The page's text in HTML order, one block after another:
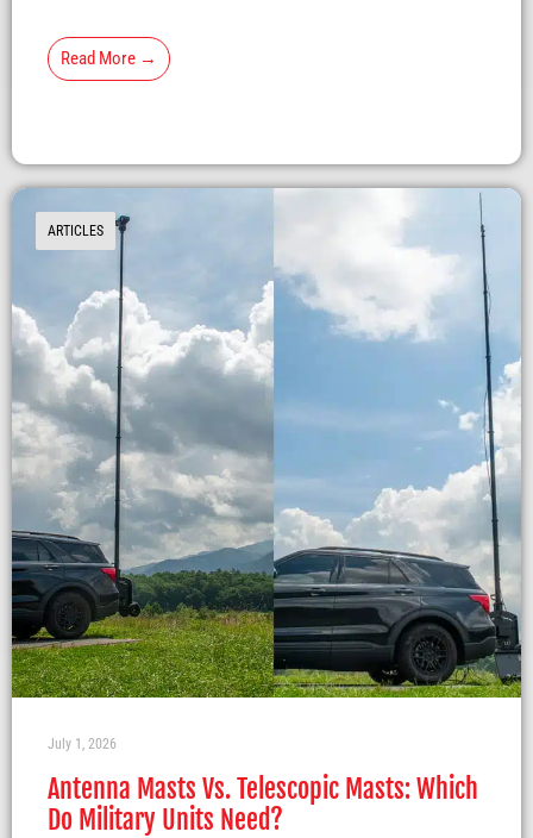
Read More →
ARTICLES
Antenna Masts Vs. Telescopic Masts: Which
Do Military Units Need?
July 1, 2026